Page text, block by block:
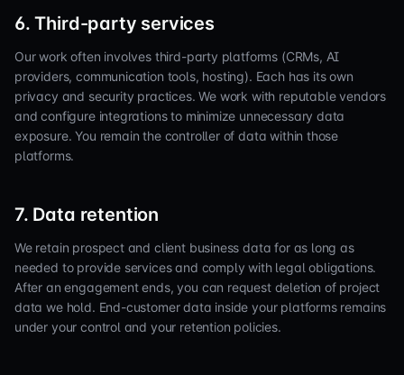
6. Third-party services
Our work often involves third-party platforms (CRMs, AI
providers, communication tools, hosting). Each has its own
privacy and security practices. We work with reputable vendors
and configure integrations to minimize unnecessary data
exposure. You remain the controller of data within those
platforms.
7. Data retention
We retain prospect and client business data for as long as
needed to provide services and comply with legal obligations.
After an engagement ends, you can request deletion of project
data we hold. End-customer data inside your platforms remains
under your control and your retention policies.